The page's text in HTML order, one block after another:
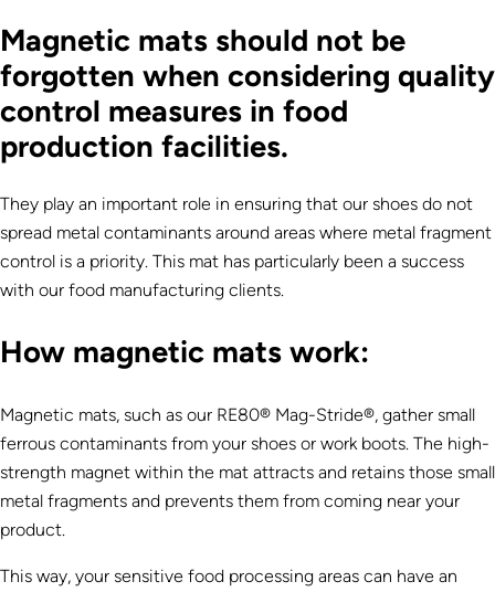
Magnetic mats should not be
forgotten when considering quality
control measures in food
production facilities.
They play an important role in ensuring that our shoes do not
spread metal contaminants around areas where metal fragment
control is a priority. This mat has particularly been a success
with our food manufacturing clients.
How magnetic mats work:
Magnetic mats, such as our RE80® Mag-Stride®, gather small
ferrous contaminants from your shoes or work boots. The high-
strength magnet within the mat attracts and retains those small
metal fragments and prevents them from coming near your
product.
This way, your sensitive food processing areas can have an